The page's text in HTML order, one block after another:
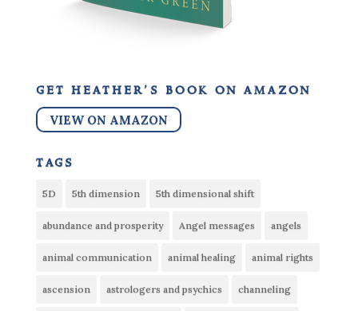
get heather’s book on amazon
VIEW ON AMAZON
tags
5D 5th dimension 5th dimensional shift
abundance and prosperity Angel messages angels
animal communication animal healing animal rights
ascension astrologers and psychics channeling